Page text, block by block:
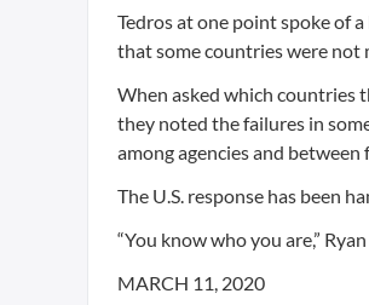
Tedros at one point spoke of
that some countries were not
When asked which countries
they noted the failures in
among agencies and
The U.S. response has been
“You know who you are,”
MARCH 11, 2020